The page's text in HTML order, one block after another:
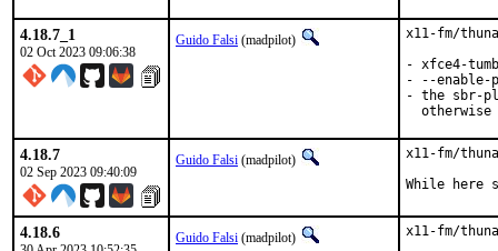
4.18.7_1
02 Oct 2023 09:06:38
Guido Falsi (madpilot)
x11-fm/
- xfce4-
- --enable-
- the sbr-
  otherwise
4.18.7
02 Sep 2023 09:40:09
Guido Falsi (madpilot)
x11-fm/
While here
4.18.6 Guido Falsi (madpilot)
x11-fm/